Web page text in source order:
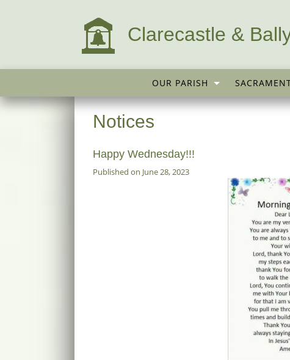
Clarecastle &
OUR PARISH
Notices
Happy Wednesday!!!
Published on June 28, 2023